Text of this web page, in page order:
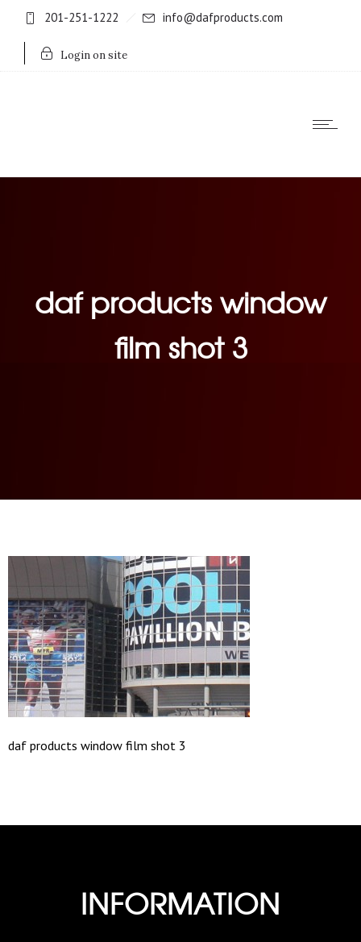
201-251-1222 info@dafproducts.com
Login on site
daf products window
film shot 3
daf products window film shot 3
INFORMATION